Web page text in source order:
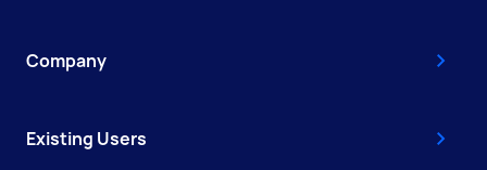
Company
Existing Users